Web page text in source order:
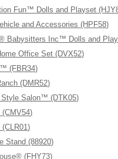
Fun™ Dolls and Playset
and Accessories (HPF58)
Babysitters Inc™ Dolls and
Office Set (DVX52)
(FBR34)
(DMR52)
Salon™ (DTK05)
Stand (88920)
(FHY73)